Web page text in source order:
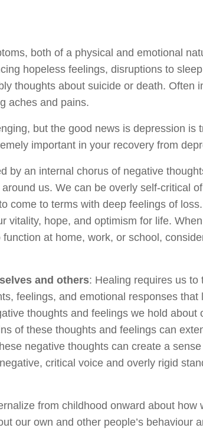
both of a physical and emotional
hopeless feelings, disruptions to
thoughts about suicide or death. Often
aches and pains.
but the good news is depression is
important in your recovery from
by an internal chorus of negative
us. We can be overly self-critical
come to terms with deep feelings of
vitality, hope, and optimism for life.
at home, work, or school,
and others: Healing requires us to
feelings, and emotional responses that
thoughts and feelings we hold about
of these thoughts and feelings can
negative thoughts can create a
critical voice and overly rigid
from childhood onward about how
our own and other people’s behaviour